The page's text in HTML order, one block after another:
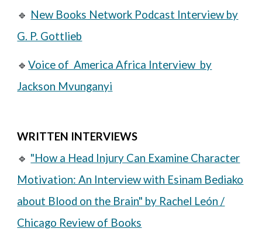
🔹 New Books Network Podcast Interview by
G. P. Gottlieb
🔹Voice of America Africa Interview by
Jackson Mvunganyi
WRITTEN INTERVIEWS
🔹 "How a Head Injury Can Examine Character
Motivation: An Interview with Esinam Bediako
about Blood on the Brain" by Rachel León /
Chicago Review of Books